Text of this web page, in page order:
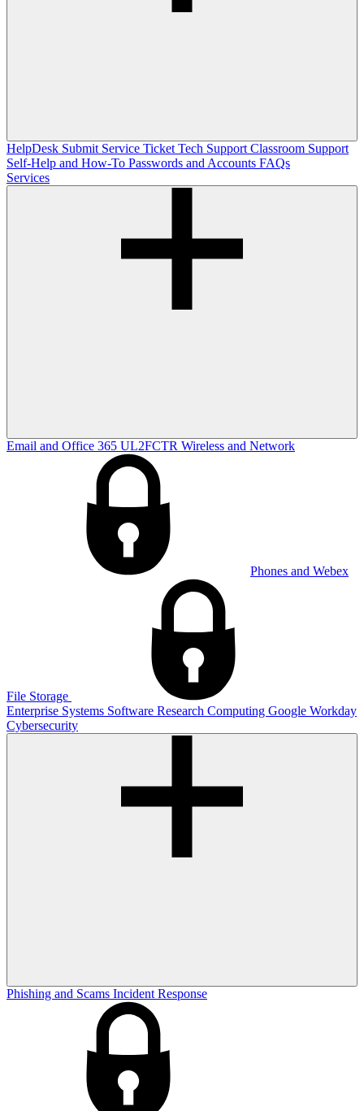
HelpDesk Submit Service Ticket Tech Support Classroom Support
Self-Help and How-To Passwords and Accounts FAQs
Services
Email and Office 365 UL2FCTR Wireless and Network
Phones and Webex
File Storage
Enterprise Systems Software Research Computing Google Workday
Cybersecurity
Phishing and Scams Incident Response